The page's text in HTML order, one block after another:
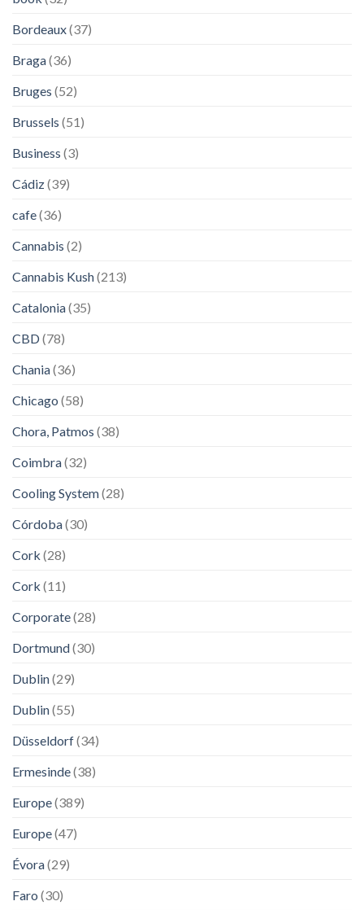
Bordeaux(37)
Braga(36)
Bruges (52)
Brussels (51)
Business (3)
Cádiz(39)
cafe(36)
Cannabis (2)
Cannabis Kush(213)
Catalonia(35)
CBD(78)
Chania(36)
Chicago (58)
Chora, Patmos (38)
Coimbra(32)
Cooling System(28)
Córdoba(30)
Cork (28)
Cork (11)
Corporate(28)
Dortmund(30)
Dublin(29)
Dublin(55)
Düsseldorf(34)
Ermesinde(38)
Europe(389)
Europe(47)
Évora(29)
Faro (30)